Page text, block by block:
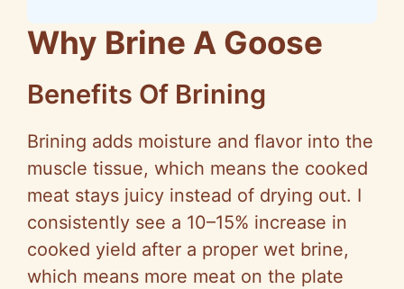
Why Brine A Goose
Benefits Of Brining
Brining adds moisture and flavor into the
muscle tissue, which means the cooked
meat stays juicy instead of drying out. I
consistently see a 10–15% increase in
cooked yield after a proper wet brine,
which means more meat on the plate